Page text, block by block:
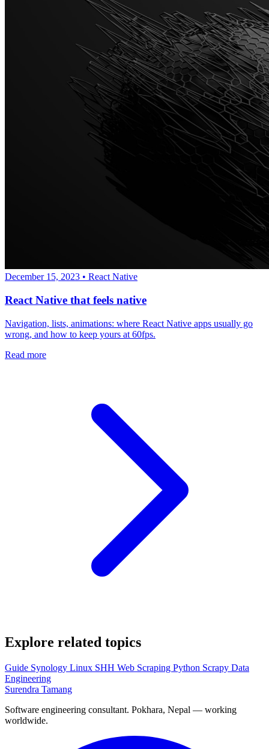
December 15, 2023 • React Native
React Native that feels native
Navigation, lists, animations: where React Native apps usually go
wrong, and how to keep yours at 60fps.
Read more
Explore related topics
Guide Synology Linux SHH Web Scraping Python Scrapy Data
Engineering
Surendra Tamang
Software engineering consultant. Pokhara, Nepal — working
worldwide.